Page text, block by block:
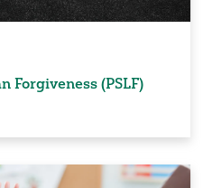
Forgiveness (PSLF)